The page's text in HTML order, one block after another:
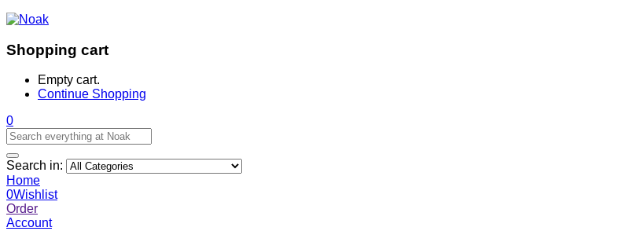
Shopping cart
Empty cart.
Continue Shopping
0
Search in:
Home
0Wishlist
Order
Account